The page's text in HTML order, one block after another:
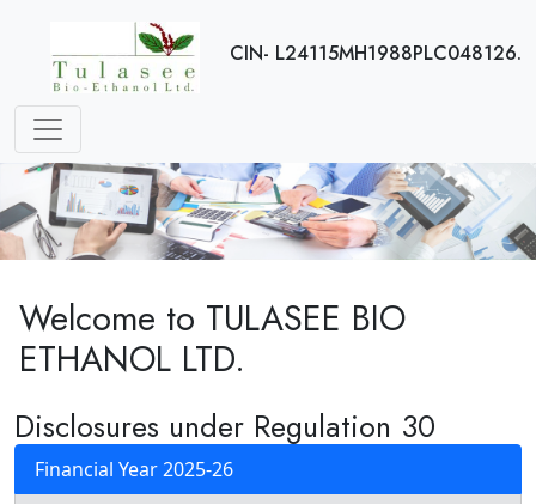
CIN- L24115MH1988PLC048126.
Welcome to TULASEE BIO
ETHANOL LTD.
Disclosures under Regulation 30
Financial Year 2025-26